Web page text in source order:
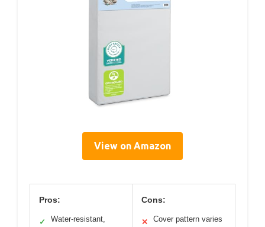
View on Amazon
Pros:
✓ Water-resistant,
Cons:
✕ Cover pattern varies